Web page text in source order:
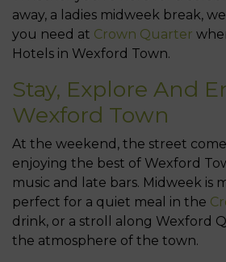
away, a ladies midweek break,
you need at Crown Quarter
Hotels in Wexford Town.
Stay, Explore And
Wexford Town
At the weekend, the street
enjoying the best of Wexford
music and late bars. Midweek is
perfect for a quiet meal in the
drink, or a stroll along Wexford
the atmosphere of the town.